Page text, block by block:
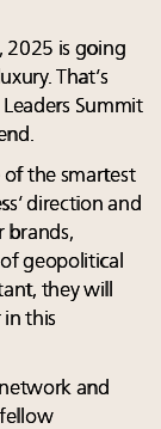
2025 is going
That’s
Summit
of the smartest
direction and
brands,
geopolitical
they will
in this
and